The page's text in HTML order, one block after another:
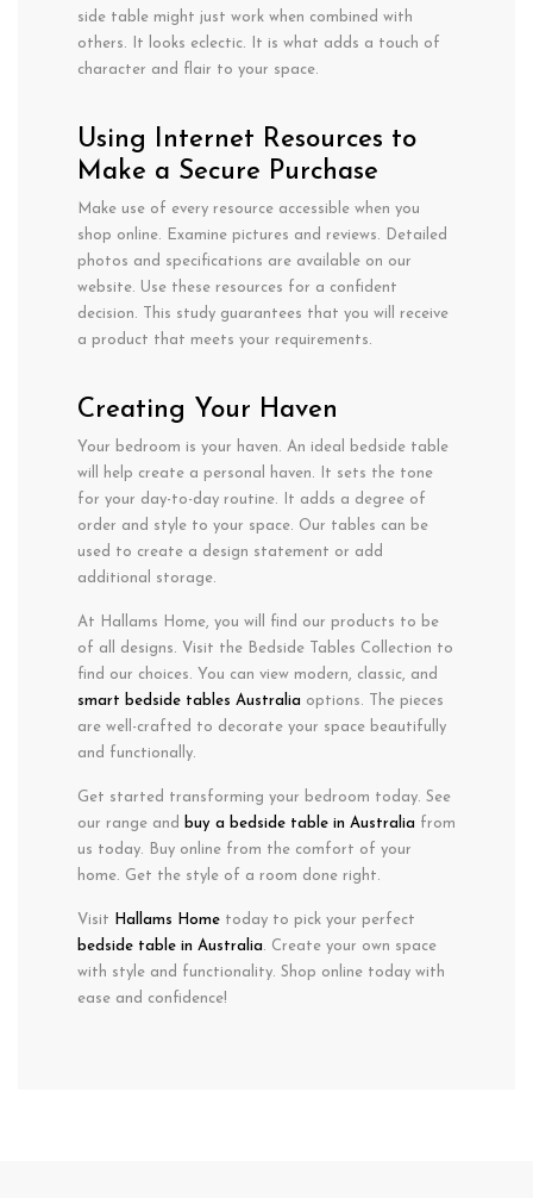
side table might just work when combined with
others. It looks eclectic. It is what adds a touch of
character and flair to your space.
Using Internet Resources to
Make a Secure Purchase
Make use of every resource accessible when you
shop online. Examine pictures and reviews. Detailed
photos and specifications are available on our
website. Use these resources for a confident
decision. This study guarantees that you will receive
a product that meets your requirements.
Creating Your Haven
Your bedroom is your haven. An ideal bedside table
will help create a personal haven. It sets the tone
for your day-to-day routine. It adds a degree of
order and style to your space. Our tables can be
used to create a design statement or add
additional storage.
At Hallams Home, you will find our products to be
of all designs. Visit the Bedside Tables Collection to
find our choices. You can view modern, classic, and
smart bedside tables Australia options. The pieces
are well-crafted to decorate your space beautifully
and functionally.
Get started transforming your bedroom today. See
our range and
buy a bedside table in Australia from
us today. Buy online from the comfort of your
home. Get the style of a room done right.
Visit Hallams Home today to pick your perfect
bedside table in Australia. Create your own space
with style and functionality. Shop online today with
ease and confidence!